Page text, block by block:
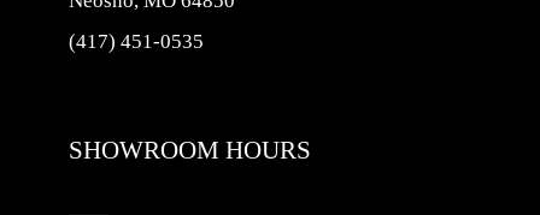
(417) 451-0535
SHOWROOM HOURS